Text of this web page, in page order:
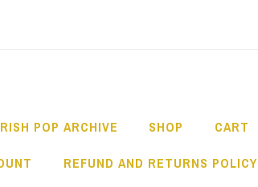
POP ARCHIVE SHOP CART
REFUND AND RETURNS POLICY